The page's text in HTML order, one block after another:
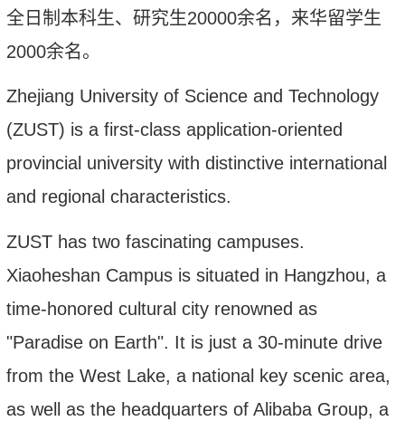
全日制本科生、研究生20000余名 ，来华留学生
2000余名。
Zhejiang University of Science and Technology
(ZUST) is a first-class application-oriented
provincial university with distinctive international
and regional characteristics.
ZUST hastwo fascinating campuses.
Xiaoheshan Campus is situated in Hangzhou, a
time-honored cultural city renowned as
"Paradise on Earth". It is just a 30-minute drive
from the West Lake, a national key scenic area,
as well as the headquarters of Alibaba Group, a